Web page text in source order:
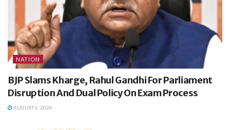
NATION
BJP Slams Kharge, Rahul Gandhi For Parliament
Disruption And Dual Policy On Exam Process
AUGUST 6, 2026